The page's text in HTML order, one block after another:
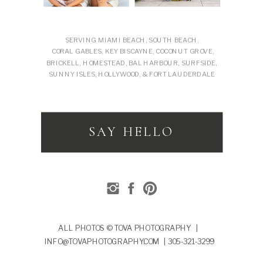
SERVING MIAMI BEACH, SOUTH BEACH,
CORAL GABLES, KEY BISCAYNE, COCONUT GROVE,
BRICKELL, HOMESTEAD, BAL HARBOUR, SURFSIDE,
SUNNY ISLES, HOLLYWOOD, & FORT LAUDERDALE
SAY HELLO
ALL PHOTOS © TOVA PHOTOGRAPHY |
INFO@TOVAPHOTOGRAPHY.COM | 305-321-3299